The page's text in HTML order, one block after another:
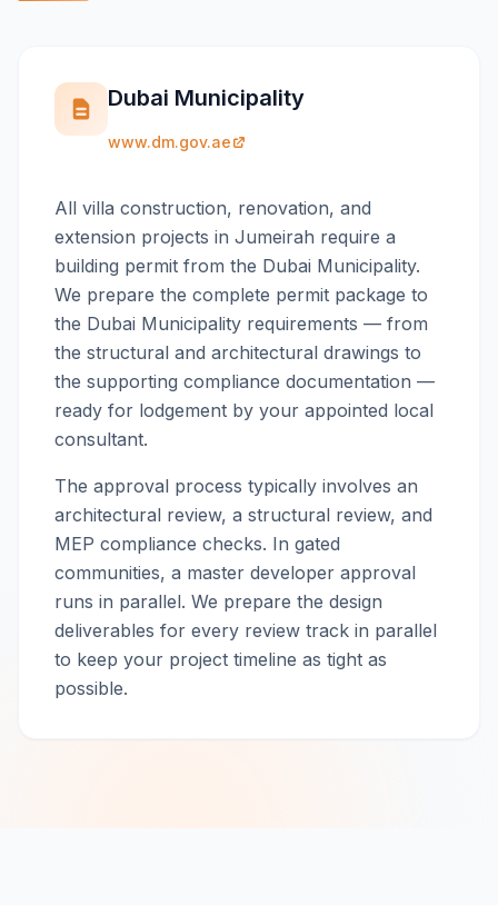
Dubai Municipality
www.dm.gov.ae
All villa construction, renovation, and
extension projects in Jumeirah require a
building permit from the Dubai Municipality.
We prepare the complete permit package to
the Dubai Municipality requirements — from
the structural and architectural drawings to
the supporting compliance documentation —
ready for lodgement by your appointed local
consultant.
The approval process typically involves an
architectural review, a structural review, and
MEP compliance checks. In gated
communities, a master developer approval
runs in parallel. We prepare the design
deliverables for every review track in parallel
to keep your project timeline as tight as
possible.